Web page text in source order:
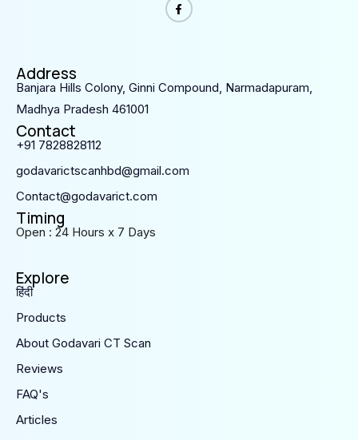
Address
Banjara Hills Colony, Ginni Compound, Narmadapuram,
Madhya Pradesh 461001
Contact
+91 7828828112
godavarictscanhbd@gmail.com
Contact@godavarict.com
Timing
Open : 24 Hours x 7 Days
Explore
हिंदी
Products
About Godavari CT Scan
Reviews
FAQ's
Articles